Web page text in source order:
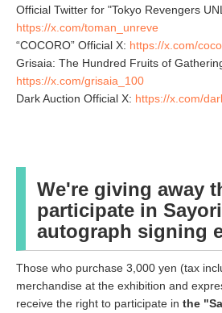
Official Twitter for "Tokyo Revengers
https://x.com/toman_unreve
“COCORO” Official X: https://x.com/
Grisaia: The Hundred Fruits of
https://x.com/grisaia_100
Dark Auction Official X: https://x.com/
We're giving away
participate in
autograph signing
Those who purchase 3,000 yen (tax
merchandise at the exhibition and
receive the right to participate in the